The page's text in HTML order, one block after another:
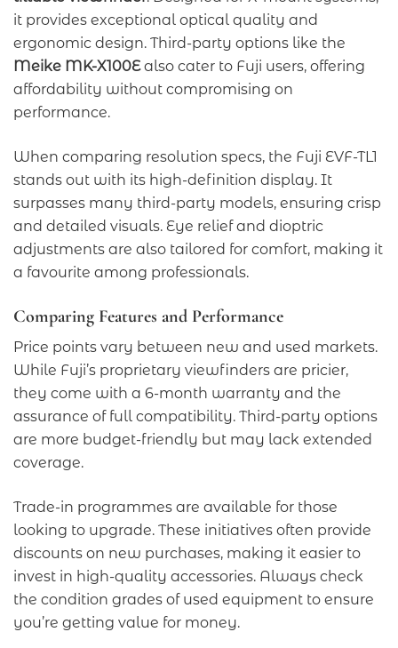
it provides exceptional optical quality and
ergonomic design. Third-party options like the
Meike MK-X100Ealso cater to Fuji users, offering
affordability without compromising on
performance.
When comparing resolution specs, the Fuji EVF-TL1
stands out with its high-definition display. It
surpasses many third-party models, ensuring crisp
and detailed visuals. Eye relief and dioptric
adjustments are also tailored for comfort, making it
a favourite among professionals.
Comparing Features and Performance
Price points vary between new and used markets.
While Fuji’s proprietary viewfinders are pricier,
they come with a 6-month warranty and the
assurance of full compatibility. Third-party options
are more budget-friendly but may lack extended
coverage.
Trade-in programmes are available for those
looking to upgrade. These initiatives often provide
discounts on new purchases, making it easier to
invest in high-quality accessories. Always check
the condition grades of used equipment to ensure
you’re getting value for money.